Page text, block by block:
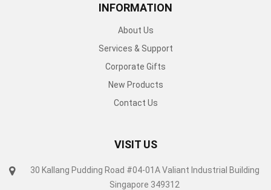
INFORMATION
About Us
Services & Support
Corporate Gifts
New Products
Contact Us
VISIT US
30 Kallang Pudding Road #04-01A Valiant Industrial Building
Singapore 349312